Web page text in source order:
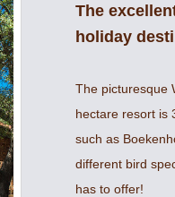
The
holiday
The picturesque
hectare resort is
such as
different bird
has to offer!